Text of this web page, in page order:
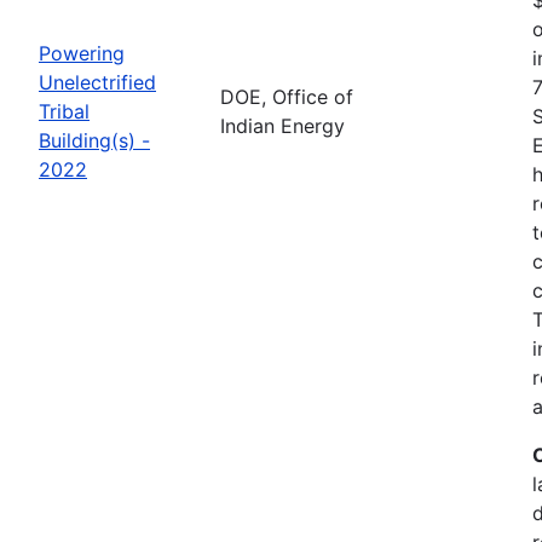
Powering
Unelectrified
Tribal
Building(s) -
2022
DOE, Office of
Indian Energy